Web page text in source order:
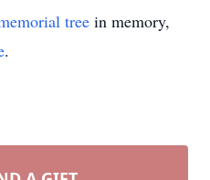
tree in memory,
.